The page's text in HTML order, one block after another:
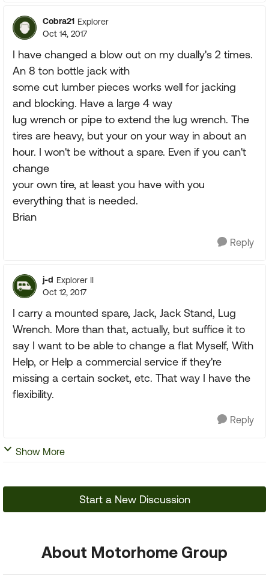
Cobra21 Explorer
Oct 14, 2017
I have changed a blow out on my dually's 2 times.
An 8 ton bottle jack with
some cut lumber pieces works well for jacking
and blocking. Have a large 4 way
lug wrench or pipe to extend the lug wrench. The
tires are heavy, but your on your way in about an
hour. I won't be without a spare. Even if you can't
change
your own tire, at least you have with you
everything that is needed.
Brian
Reply
j-d Explorer II
Oct 12, 2017
I carry a mounted spare, Jack, Jack Stand, Lug
Wrench. More than that, actually, but suffice it to
say I want to be able to change a flat Myself, With
Help, or Help a commercial service if they're
missing a certain socket, etc. That way I have the
flexibility.
Reply
Show More
Start a New Discussion
About Motorhome Group